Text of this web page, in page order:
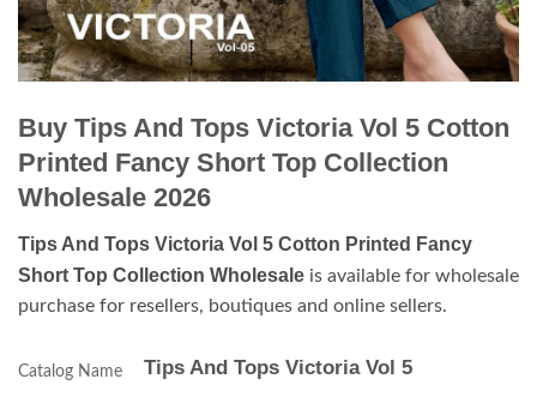
Buy Tips And Tops Victoria Vol 5 Cotton
Printed Fancy Short Top Collection
Wholesale 2026
Tips And Tops Victoria Vol 5 Cotton Printed Fancy
Short Top Collection Wholesale is available for wholesale
purchase for resellers, boutiques and online sellers.
Catalog Name Tips And Tops Victoria Vol 5